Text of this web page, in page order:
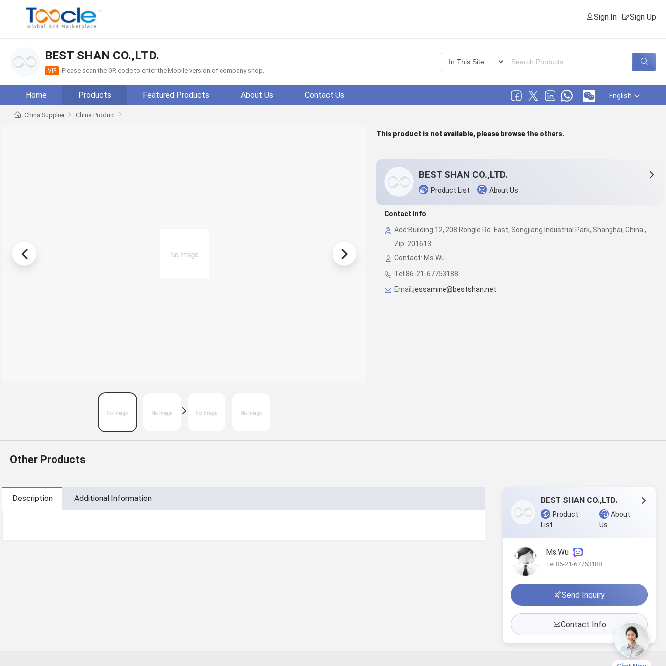
Sign In Sign Up
BEST SHAN CO.,LTD.
VIP Please scan the QR code to enter the Mobile version of company shop.
Home Products Featured Products About Us Contact Us English
China Supplier China Product
This product is not available, please browse the others.
BEST SHAN CO.,LTD.
Product List About Us
Contact Info
Add:Building 12, 208 Rongle Rd. East, Songjiang Industrial Park, Shanghai, China.,
Zip: 201613
Contact: Ms.Wu
Tel:86-21-67753188
Email:jessamine@bestshan.net
Other Products
Description Additional Information BEST SHAN CO.,LTD.
Product
List
About
Us
Ms.Wu
Tel:86-21-67753188
Send Inquiry
Contact Info